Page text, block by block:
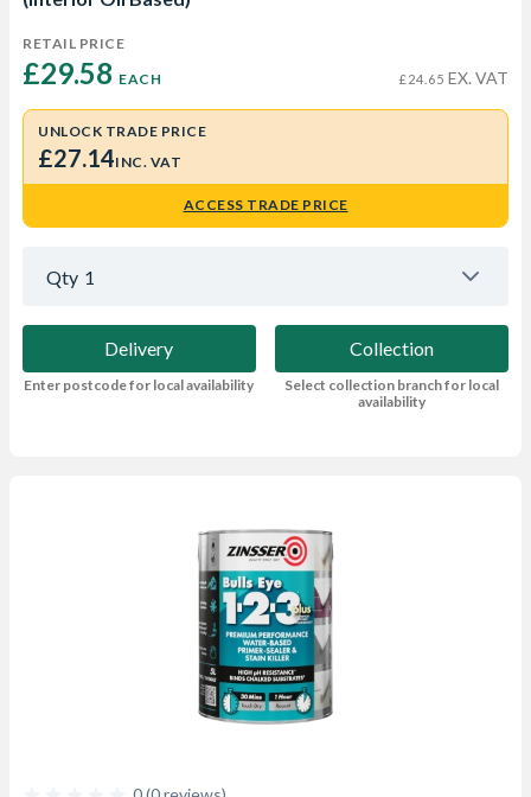
RETAIL PRICE
£29.58 EACH £24.65 EX. VAT
UNLOCK TRADE PRICE
£27.14INC. VAT
ACCESS TRADE PRICE
Qty 1
Delivery
Enter postcode for local availability
Collection
Select collection branch for local
availability